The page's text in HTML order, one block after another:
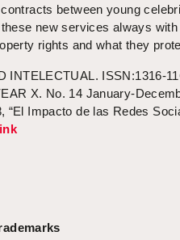
between young
new services always with
rights and what they
INTELECTUAL. ISSN:1316-
X. No. 14 January-
“El Impacto de las Redes